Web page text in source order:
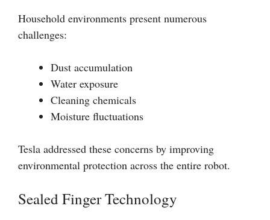
Household environments present numerous
challenges:
Dust accumulation
Water exposure
Cleaning chemicals
Moisture fluctuations
Tesla addressed these concerns by improving
environmental protection across the entire robot.
Sealed Finger Technology